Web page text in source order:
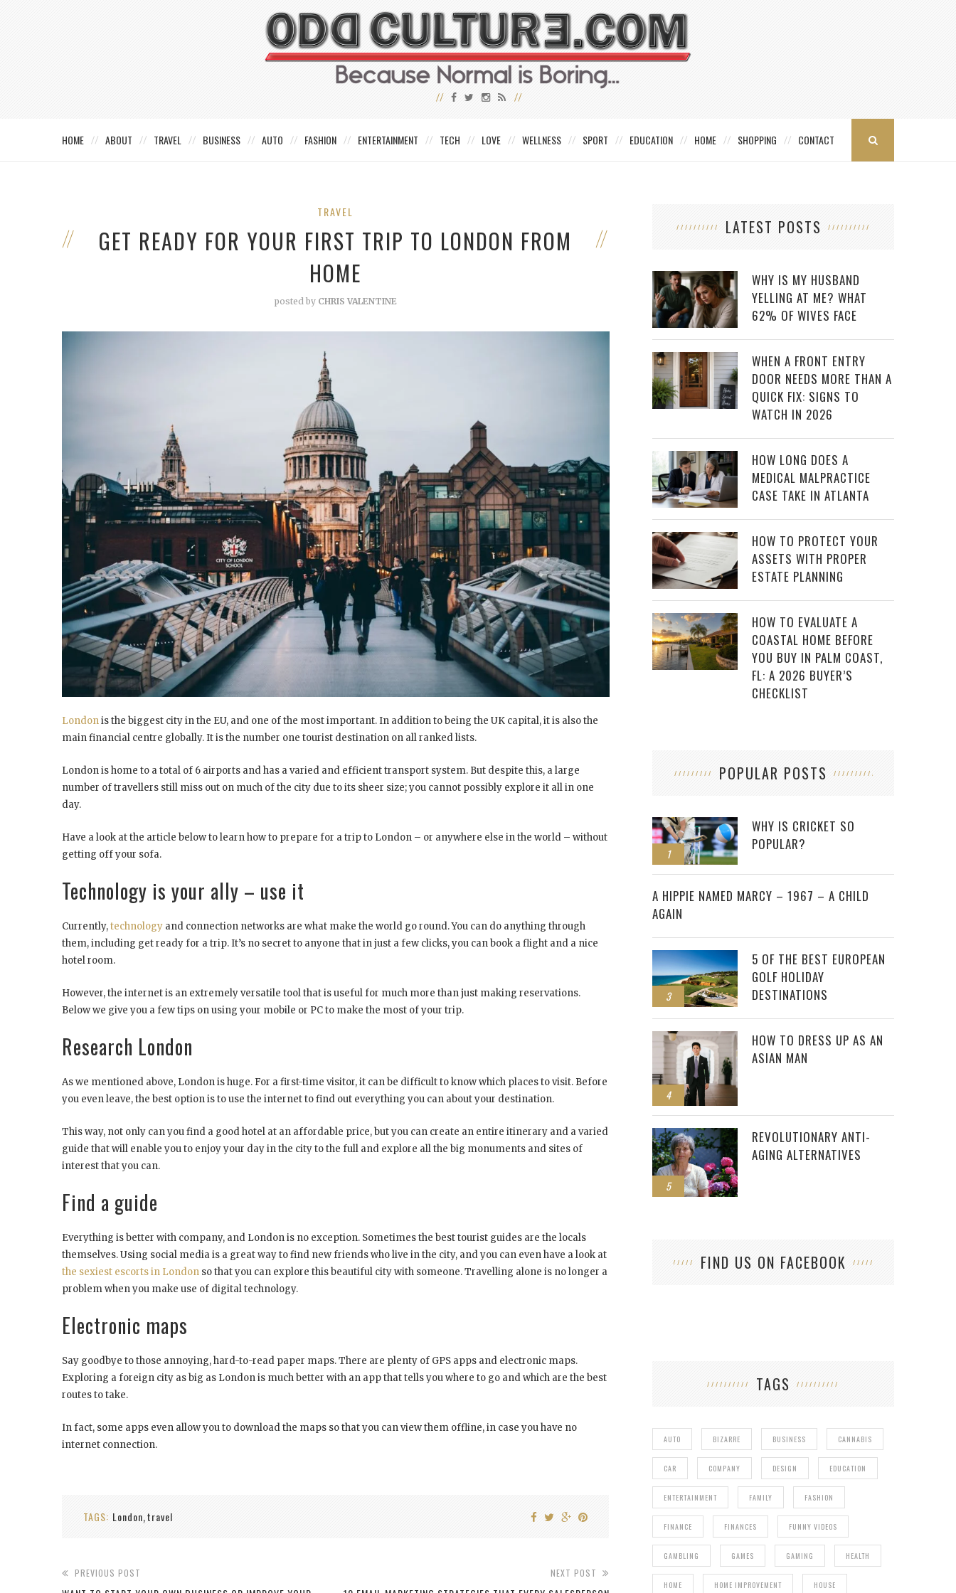
HOME ABOUT TRAVEL BUSINESS AUTO FASHION ENTERTAINMENT TECH LOVE WELLNESS SPORT EDUCATION HOME SHOPPING CONTACT
TRAVEL
GET READY FOR YOUR FIRST TRIP TO LONDON FROM
HOME
posted by CHRIS VALENTINE
Londonis the biggest city in the EU, and one of the most important. In addition to being the UK capital, it is also the
main financial centre globally. It is the number one tourist destination on all ranked lists.
London is home to a total of 6 airports and has a varied and efficient transport system. But despite this, a large
number of travellers still miss out on much of the city due to its sheer size; you cannot possibly explore it all in one
day.
Have a look at the article below to learn how to prepare for a trip to London – or anywhere else in the world – without
getting off your sofa.
Technology is your ally – use it
Currently,technology and connection networks are what make the world go round. You can do anything through
them, including get ready for a trip. It’s no secret to anyone that in just a few clicks, you can book a flight and a nice
hotel room.
However, the internet is an extremely versatile tool that is useful for much more than just making reservations.
Below we give you a few tips on using your mobile or PC to make the most of your trip.
Research London
As we mentioned above, London is huge. For a first-time visitor, it can be difficult to know which places to visit. Before
you even leave, the best option is to use the internet to find out everything you can about your destination.
This way, not only can you find a good hotel at an affordable price, but you can create an entire itinerary and a varied
guide that will enable you to enjoy your day in the city to the full and explore all the big monuments and sites of
interest that you can.
Find a guide
Everything is better with company, and London is no exception. Sometimes the best tourist guides are the locals
themselves. Using social media is a great way to find new friends who live in the city, and you can even have a look at
the sexiest escorts in London so that you can explore this beautiful city with someone. Travelling alone is no longer a
problem when you make use of digital technology.
Electronic maps
Say goodbye to those annoying, hard-to-read paper maps. There are plenty of GPS apps and electronic maps.
Exploring a foreign city as big as London is much better with an app that tells you where to go and which are the best
routes to take.
In fact, some apps even allow you to download the maps so that you can view them offline, in case you have no
internet connection.
TAGS: London,travel
PREVIOUS POST NEXT POST
LATEST POSTS
WHY IS MY HUSBAND
YELLING AT ME? WHAT
62% OF WIVES FACE
WHEN A FRONT ENTRY
DOOR NEEDS MORE THAN A
QUICK FIX: SIGNS TO
WATCH IN 2026
HOW LONG DOES A
MEDICAL MALPRACTICE
CASE TAKE IN ATLANTA
HOW TO PROTECT YOUR
ASSETS WITH PROPER
ESTATE PLANNING
HOW TO EVALUATE A
COASTAL HOME BEFORE
YOU BUY IN PALM COAST,
FL: A 2026 BUYER’S
CHECKLIST
POPULAR POSTS
1
WHY IS CRICKET SO
POPULAR?
2
A HIPPIE NAMED MARCY – 1967 – A CHILD
AGAIN
3
5 OF THE BEST EUROPEAN
GOLF HOLIDAY
DESTINATIONS
4
HOW TO DRESS UP AS AN
ASIAN MAN
5
REVOLUTIONARY ANTI-
AGING ALTERNATIVES
FIND US ON FACEBOOK
TAGS
AUTO BIZARRE BUSINESS CANNABIS
CAR COMPANY DESIGN EDUCATION
ENTERTAINMENT FAMILY FASHION
FINANCE FINANCES FUNNY VIDEOS
GAMBLING GAMES GAMING HEALTH
HOME HOME IMPROVEMENT HOUSE